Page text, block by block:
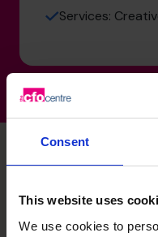
Consent
This website uses
We use cookies to
Services:
Stuart's